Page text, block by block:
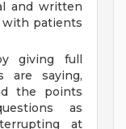
and written
patients
giving full
are saying,
the points
as
at